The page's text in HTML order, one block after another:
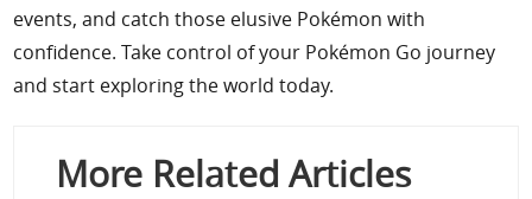
events, and catch those elusive Pokémon with
confidence. Take control of your Pokémon Go journey
and start exploring the world today.
More Related Articles